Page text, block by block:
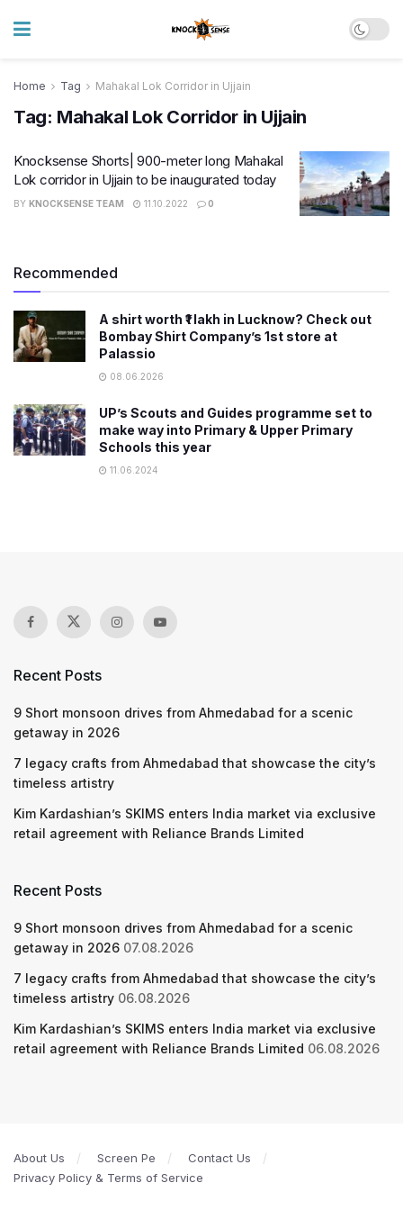
Home Tag Mahakal Lok Corridor in Ujjain
Tag: Mahakal Lok Corridor in Ujjain
Knocksense Shorts| 900-meter long Mahakal
Lok corridor in Ujjain to be inaugurated today
BY KNOCKSENSE TEAM 11.10.2022 0
Recommended
A shirt worth ₹1 lakh in Lucknow? Check out
Bombay Shirt Company’s 1st store at
Palassio
08.06.2026
UP’s Scouts and Guides programme set to
make way into Primary & Upper Primary
Schools this year
11.06.2024
Recent Posts
9 Short monsoon drives from Ahmedabad for a scenic
getaway in 2026
7 legacy crafts from Ahmedabad that showcase the city’s
timeless artistry
Kim Kardashian’s SKIMS enters India market via exclusive
retail agreement with Reliance Brands Limited
Recent Posts
9 Short monsoon drives from Ahmedabad for a scenic
getaway in 2026 07.08.2026
7 legacy crafts from Ahmedabad that showcase the city’s
timeless artistry 06.08.2026
Kim Kardashian’s SKIMS enters India market via exclusive
retail agreement with Reliance Brands Limited 06.08.2026
About Us Screen Pe
Contact Us
Privacy Policy & Terms of Service